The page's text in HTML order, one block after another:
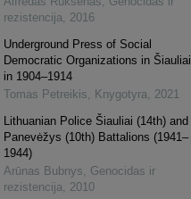
rezistencija, 2016
Underground Press of Social
Democratic Organizations in Šiauliai
in 1904–1914
Tomas Petreikis, Knygotyra, 2021
Lithuanian Police Šiauliai (14th) and
Panevėžys (10th) Battalions (1941–
1944)
Arūnas Bubnys, Genocidas ir
rezistencija, 2010